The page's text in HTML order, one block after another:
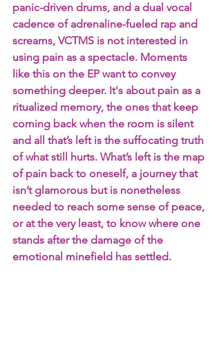
panic-driven drums, and a dual vocal
cadence of adrenaline-fueled rap and
screams, VCTMS is not interested in
using pain as a spectacle. Moments
like this on the EP want to convey
something deeper. It's about pain as a
ritualized memory, the ones that keep
coming back when the room is silent
and all that’s left is the suffocating truth
of what still hurts. What’s left is the map
of pain back to oneself, a journey that
isn’t glamorous but is nonetheless
needed to reach some sense of peace,
or at the very least, to know where one
stands after the damage of the
emotional minefield has settled.